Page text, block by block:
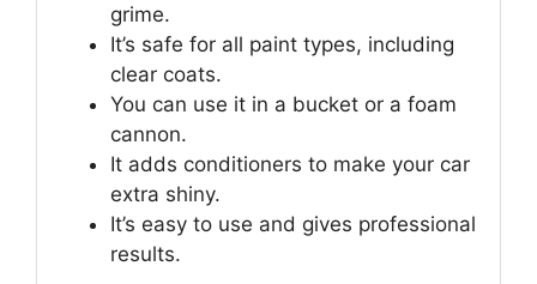
grime.
It’s safe for all paint types, including
clear coats.
You can use it in a bucket or a foam
cannon.
It adds conditioners to make your car
extra shiny.
It’s easy to use and gives professional
results.